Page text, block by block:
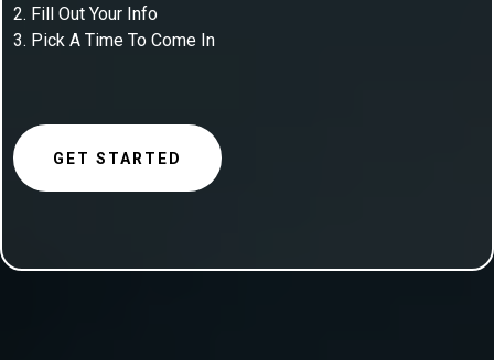
2. Fill Out Your Info
3. Pick A Time To Come In
GET STARTED